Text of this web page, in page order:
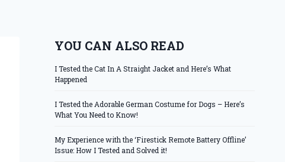
YOU CAN ALSO READ
I Tested the Cat In A Straight Jacket and Here’s What
Happened
I Tested the Adorable German Costume for Dogs – Here’s
What You Need to Know!
My Experience with the ‘Firestick Remote Battery Offline’
Issue: How I Tested and Solved it!